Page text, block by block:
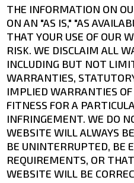
THE INFORMATION ON
ON AN "AS IS," "AS
THAT YOUR USE OF OUR
RISK. WE DISCLAIM ALL
INCLUDING BUT NOT
WARRANTIES,
IMPLIED WARRANTIES
FITNESS FOR A
INFRINGEMENT. WE DO
WEBSITE WILL ALWAYS
BE UNINTERRUPTED, BE
REQUIREMENTS, OR
WEBSITE WILL BE